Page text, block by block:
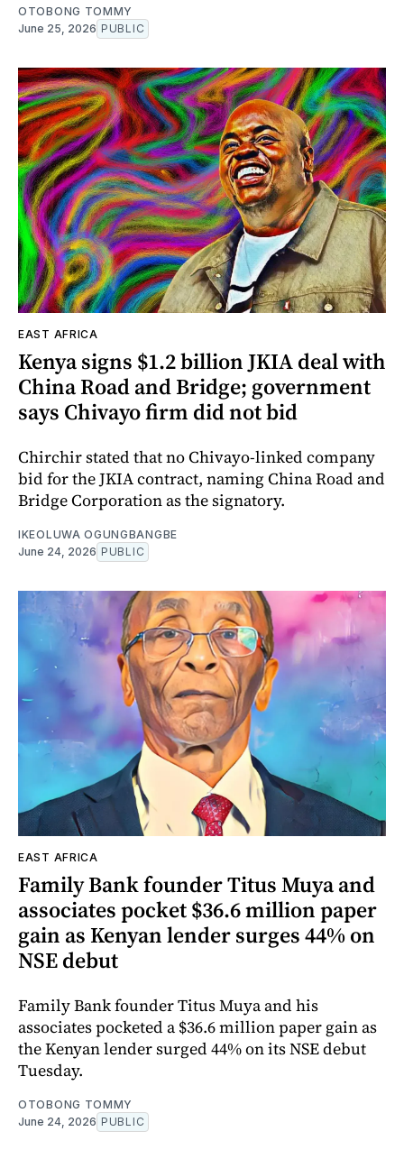
OTOBONG TOMMY
June 25, 2026 PUBLIC
EAST AFRICA
Kenya signs $1.2 billion JKIA deal with
China Road and Bridge; government
says Chivayo firm did not bid
Chirchir stated that no Chivayo-linked company
bid for the JKIA contract, naming China Road and
Bridge Corporation as the signatory.
IKEOLUWA OGUNGBANGBE
June 24, 2026 PUBLIC
EAST AFRICA
Family Bank founder Titus Muya and
associates pocket $36.6 million paper
gain as Kenyan lender surges 44% on
NSE debut
Family Bank founder Titus Muya and his
associates pocketed a $36.6 million paper gain as
the Kenyan lender surged 44% on its NSE debut
Tuesday.
OTOBONG TOMMY
June 24, 2026 PUBLIC